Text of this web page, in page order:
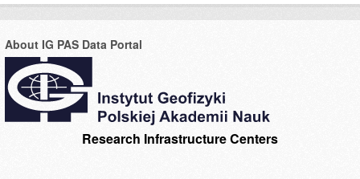
About IG PAS Data Portal
Research Infrastructure Centers